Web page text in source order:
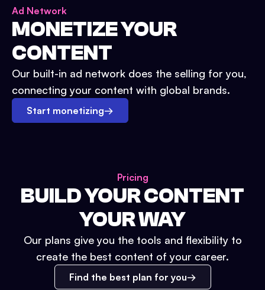
Ad Network
MONETIZE YOUR
CONTENT
Our built-in ad network does the selling for you,
connecting your content with global brands.
Start monetizing→
Pricing
BUILD YOUR CONTENT
YOUR WAY
Our plans give you the tools and flexibility to
create the best content of your career.
Find the best plan for you